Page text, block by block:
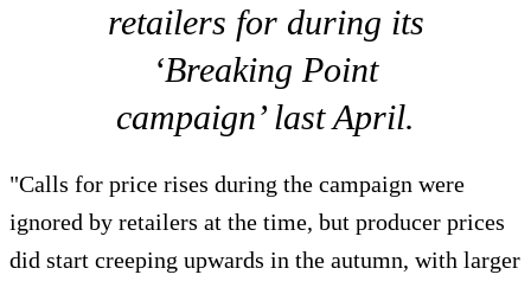
retailers for during its
‘Breaking Point
campaign’ last April.
"Calls for price rises during the campaign were
ignored by retailers at the time, but producer prices
did start creeping upwards in the autumn, with larger